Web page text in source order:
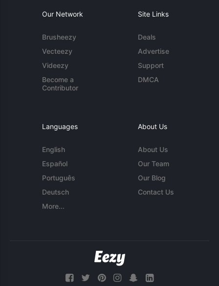
Our Network
Brusheezy
Vecteezy
Videezy
Become a
Contributor
Site Links
Deals
Advertise
Support
DMCA
Languages
English
Español
Português
Deutsch
More...
About Us
About Us
Our Team
Our Blog
Contact Us